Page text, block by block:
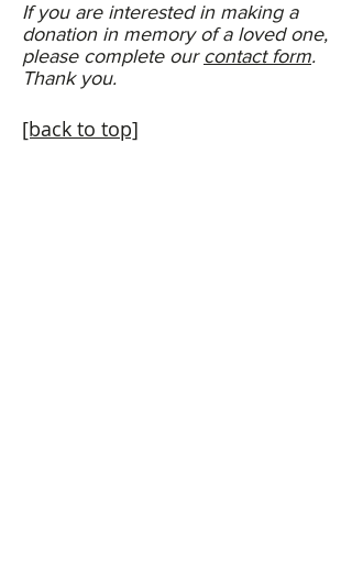
If you are interested in making a
donation in memory of a loved one,
please complete our contact form.
Thank you.
[back to top]